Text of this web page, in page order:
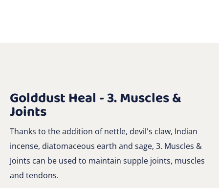
Golddust Heal - 3. Muscles &
Joints
Thanks to the addition of nettle, devil's claw, Indian
incense, diatomaceous earth and sage, 3. Muscles &
Joints can be used to maintain supple joints, muscles
and tendons.